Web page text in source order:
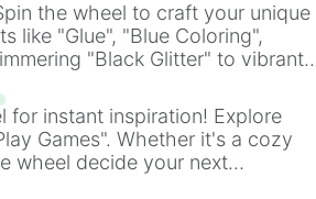
the wheel to craft your unique
like "Glue", "Blue Coloring",
"Black Glitter" to vibrant
ingredient.
for instant inspiration! Explore
Games". Whether it's a cozy
wheel decide your next